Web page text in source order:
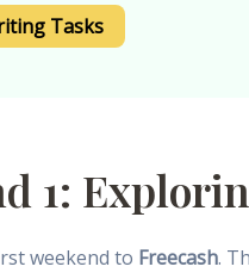
Tasks
1:
weekend to Freecash.